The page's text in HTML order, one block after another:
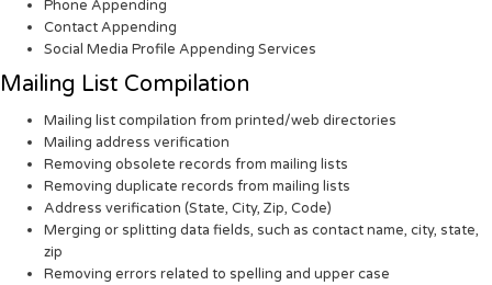
Phone Appending
Contact Appending
Social Media Profile Appending Services
Mailing List Compilation
Mailing list compilation from printed/web directories
Mailing address verification
Removing obsolete records from mailing lists
Removing duplicate records from mailing lists
Address verification (State, City, Zip, Code)
Merging or splitting data fields, such as contact name, city, state,
zip
Removing errors related to spelling and upper case